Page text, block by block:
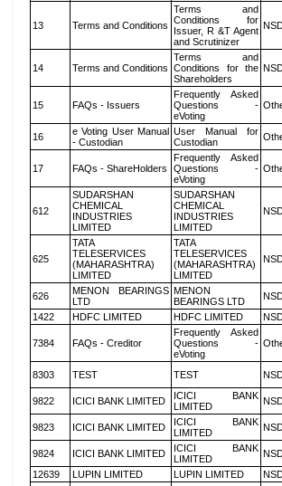
13 Terms and Conditions
Terms and
Conditions for
Issuer, R &T Agent
and Scrutinizer
14 Terms and Conditions
Terms and
Conditions for the
Shareholders
15 FAQs - Issuers
Frequently Asked
Questions -
eVoting
16
e Voting User Manual
- Custodian
User Manual for
Custodian
17 FAQs - ShareHolders
Frequently Asked
Questions -
eVoting
612
SUDARSHAN
CHEMICAL
INDUSTRIES
LIMITED
SUDARSHAN
CHEMICAL
INDUSTRIES
LIMITED
625
TATA
TELESERVICES
(MAHARASHTRA)
LIMITED
TATA
TELESERVICES
(MAHARASHTRA)
LIMITED
626
MENON BEARINGS
LTD
MENON
BEARINGS LTD
1422
HDFC LIMITED HDFC LIMITED
7384 FAQs - Creditor
Frequently Asked
Questions -
eVoting
8303 TEST TEST
9822 ICICI BANK LIMITED
ICICI BANK
LIMITED
9823 ICICI BANK LIMITED
ICICI BANK
LIMITED
9824 ICICI BANK LIMITED
ICICI BANK
LIMITED
12639
LUPIN LIMITED LUPIN LIMITED